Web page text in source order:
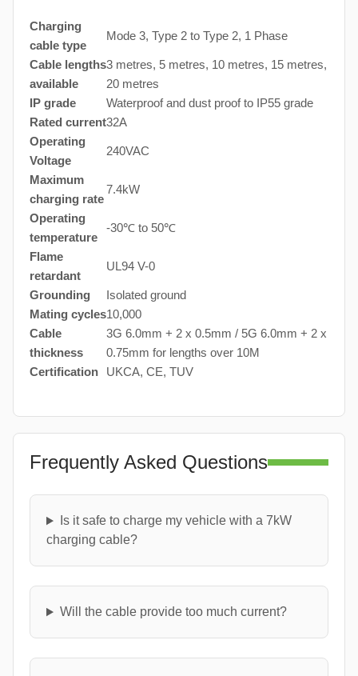
Charging
cable type
Mode 3, Type 2 to Type 2, 1 Phase
Cable lengths
available
3 metres, 5 metres, 10 metres, 15 metres,
20 metres
IP grade
Waterproof and dust proof to IP55 grade
Rated current32A
Operating
Voltage
240VAC
Maximum
charging rate
7.4kW
Operating
temperature
-30℃ to 50℃
Flame
retardant
UL94 V-0
Grounding
Isolated ground
Mating cycles10,000
Cable
thickness
3G 6.0mm + 2 x 0.5mm / 5G 6.0mm + 2 x
0.75mm for lengths over 10M
Certification
UKCA, CE, TUV
Frequently Asked Questions
Is it safe to charge my vehicle with a 7kW
charging cable?
Will the cable provide too much current?